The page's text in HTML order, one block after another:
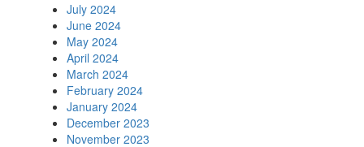
July 2024
June 2024
May 2024
April 2024
March 2024
February 2024
January 2024
December 2023
November 2023